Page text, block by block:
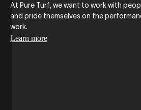
At Pure Turf, we want to work with
and pride themselves on the
work.
Learn more